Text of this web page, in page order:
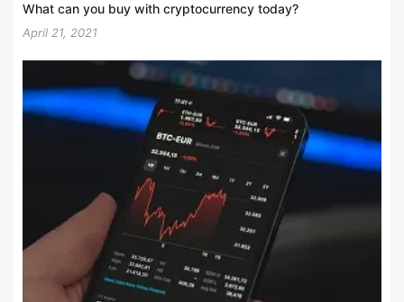
What can you buy with cryptocurrency today?
April 21, 2021